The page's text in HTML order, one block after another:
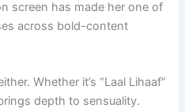
screen has made her one of
across bold-content
Whether it’s “Laal Lihaaf”
depth to sensuality.